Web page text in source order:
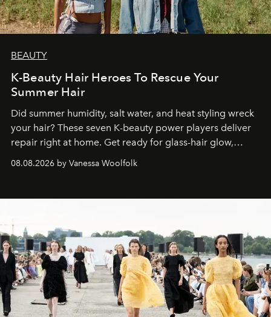
BEAUTY
K-Beauty Hair Heroes To Rescue Your
Summer Hair
Did summer humidity, salt water, and heat styling wreck
your hair? These seven K-beauty power players deliver
repair right at home. Get ready for glass-hair glow,
stronger strands, and reset roots.
08.08.2026 by Vanessa Woolfolk